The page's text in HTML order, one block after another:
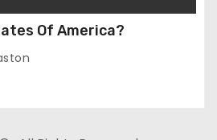
Of America?